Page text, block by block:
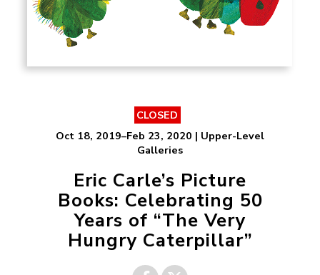
CLOSED
Oct 18, 2019–Feb 23, 2020 | Upper-Level
Galleries
Eric Carle’s Picture
Books: Celebrating 50
Years of “The Very
Hungry Caterpillar”